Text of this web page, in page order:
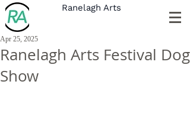
Ranelagh Arts
Ranelagh Arts Festival Dog
Show
Apr 25, 2025